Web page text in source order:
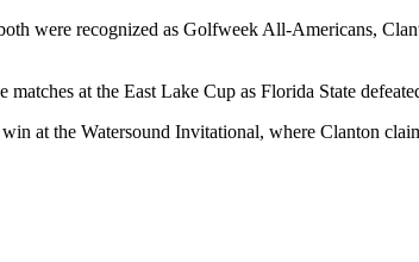
were recognized as Golfweek All-Americans,
at the East Lake Cup as Florida State
at the Watersound Invitational, where Clanton